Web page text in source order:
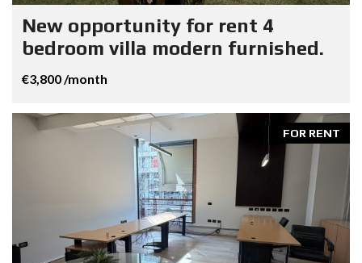
New opportunity for rent 4
bedroom villa modern furnished.
€3,800 /month
FOR RENT